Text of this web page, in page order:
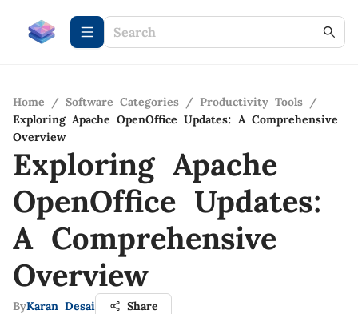
Home / Software Categories / Productivity Tools /
Exploring Apache OpenOffice Updates: A Comprehensive
Overview
Exploring Apache
OpenOffice Updates:
A Comprehensive
Overview
ByKaran Desai Share